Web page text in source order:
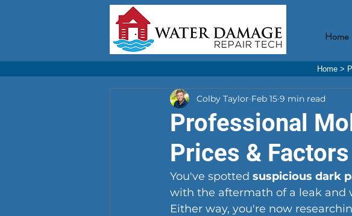
Home
Home >
Professional
Prices & Factors
Colby Taylor Feb 15 9 min read
You've spotted suspicious dark
with the aftermath of a leak and
Either way, you're now